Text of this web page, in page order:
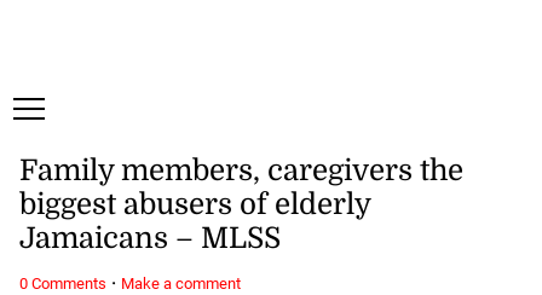
Family members, caregivers the
biggest abusers of elderly
Jamaicans – MLSS
0 Comments · Make a comment